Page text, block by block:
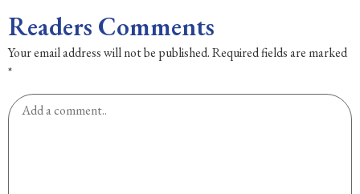
Readers Comments
Your email address will not be published.Required fields are marked
*